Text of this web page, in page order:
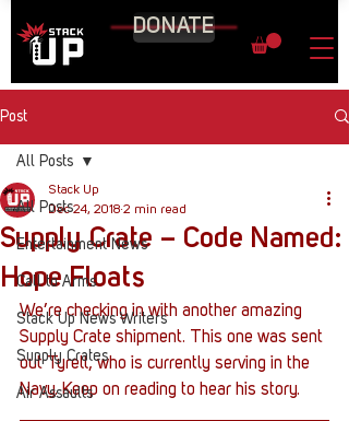
DONATE
Post
All Posts
Entertainment News
Call to Arms
Stack Up News Writers
Supply Crates
Air Assaults
All Posts
Supply Crate – Code Named:
Hope Floats
Stack Up
Dec 24, 2018 2 min read
We’re checking in with another amazing
Supply Crate shipment. This one was sent
out Tyrell, who is currently serving in the
Navy. Keep on reading to hear his story.